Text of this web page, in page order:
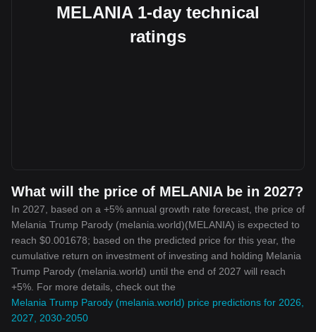
MELANIA 1-day technical
ratings
What will the price of MELANIA be in 2027?
In 2027, based on a +5% annual growth rate forecast, the price of
Melania Trump Parody (melania.world)(MELANIA) is expected to
reach $0.001678; based on the predicted price for this year, the
cumulative return on investment of investing and holding Melania
Trump Parody (melania.world) until the end of 2027 will reach
+5%. For more details, check out the
Melania Trump Parody (melania.world) price predictions for 2026,
2027, 2030-2050